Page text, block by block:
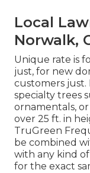
Local
Norwalk,
Unique rate is
just, for new
customers
specialty trees
ornamentals,
over 25 ft. in
TruGreen
be combined
with any kind
for the exact